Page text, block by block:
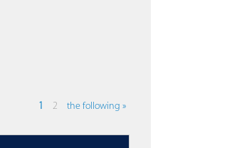
1 2 the following »